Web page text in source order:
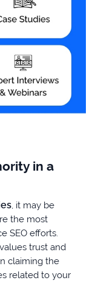
in a
, it may be
the most
SEO efforts.
trust and
claiming the
related to your